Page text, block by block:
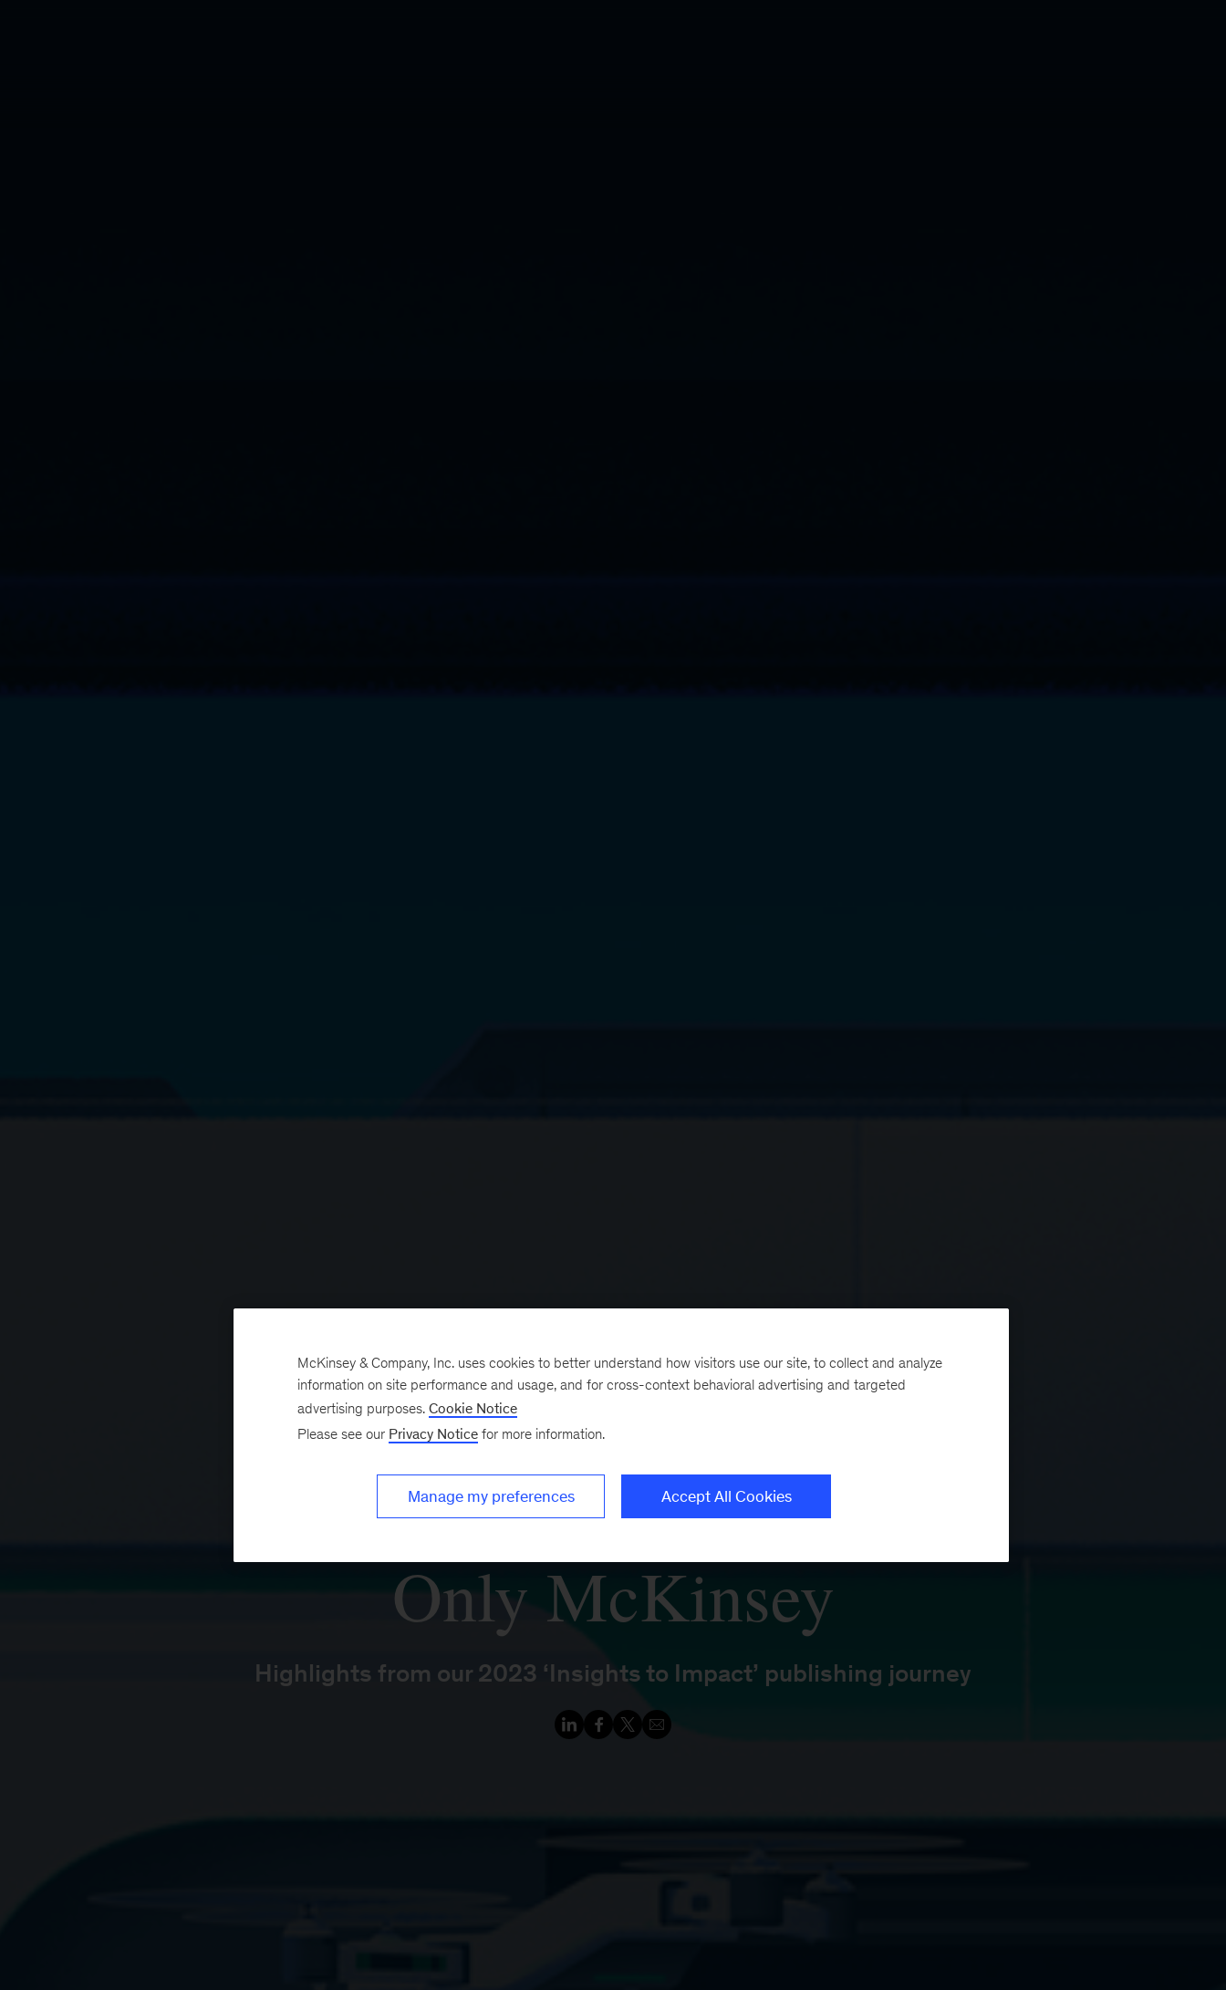
Only McKinsey
Highlights from our 2023 ‘Insights to Impact’ publishing journey
McKinsey & Company, Inc. uses cookies to better understand how visitors use our site, to collect and analyze
information on site performance and usage, and for cross-context behavioral advertising and targeted
advertising purposes. Cookie Notice
Please see our Privacy Notice for more information.
Manage my preferences Accept All Cookies